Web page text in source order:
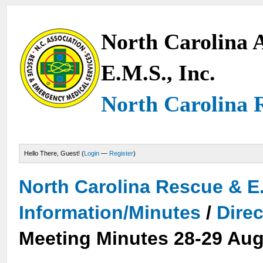
North Carolina
E.M.S., Inc.
North Carolina
Hello There, Guest! (Login — Register)
North Carolina Rescue &
Information/Minutes /
Meeting Minutes 28-29